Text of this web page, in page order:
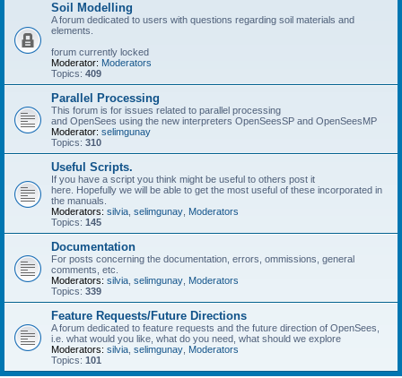
Soil Modelling
A forum dedicated to users with questions regarding soil materials and
elements.
forum currently locked
Moderator: Moderators
Topics: 409
Parallel Processing
This forum is for issues related to parallel processing
and OpenSees using the new interpreters OpenSeesSP and OpenSeesMP
Moderator: selimgunay
Topics: 310
Useful Scripts.
If you have a script you think might be useful to others post it
here. Hopefully we will be able to get the most useful of these incorporated in
the manuals.
Moderators: silvia selimgunay Moderators
Topics: 145
Documentation
For posts concerning the documentation, errors, ommissions, general
comments, etc.
Moderators: silvia selimgunay Moderators
Topics: 339
Feature Requests/Future Directions
A forum dedicated to feature requests and the future direction of OpenSees,
i.e. what would you like, what do you need, what should we explore
Moderators: silvia selimgunay Moderators
Topics: 101